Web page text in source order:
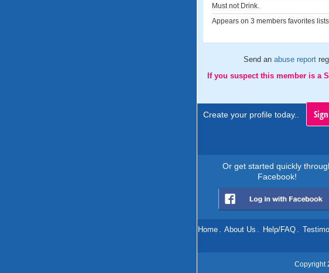
Must not Drink.
Appears on 3 members favorites lists
Send an abuse report
If you suspect this member is a
Create your profile today..
Or get started quickly
Facebook!
Home . About Us . Help/FAQ .
Copyright